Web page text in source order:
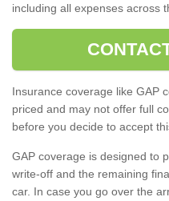
including all expenses across
Insurance coverage like GAP
priced and may not offer full
before you decide to accept
GAP coverage is designed to
write-off and the remaining
car. In case you go over the